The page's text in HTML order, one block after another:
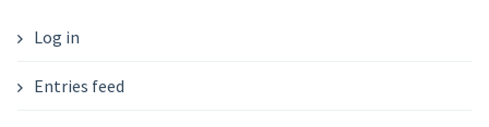
Log in
Entries feed